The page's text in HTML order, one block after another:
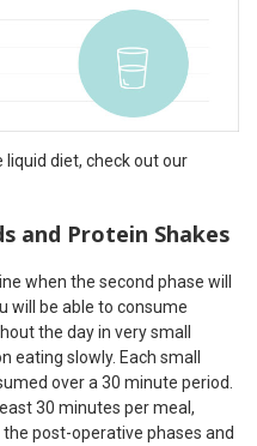
liquid diet, check out our
and Protein Shakes
when the second phase will
will be able to consume
the day in very small
eating slowly. Each small
over a 30 minute period.
30 minutes per meal,
post-operative phases and